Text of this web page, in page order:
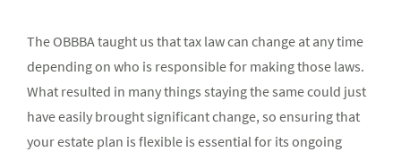
The OBBBA taught us that tax law can change at any time
depending on who is responsible for making those laws.
What resulted in many things staying the same could just
have easily brought significant change, so ensuring that
your estate plan is flexible is essential for its ongoing